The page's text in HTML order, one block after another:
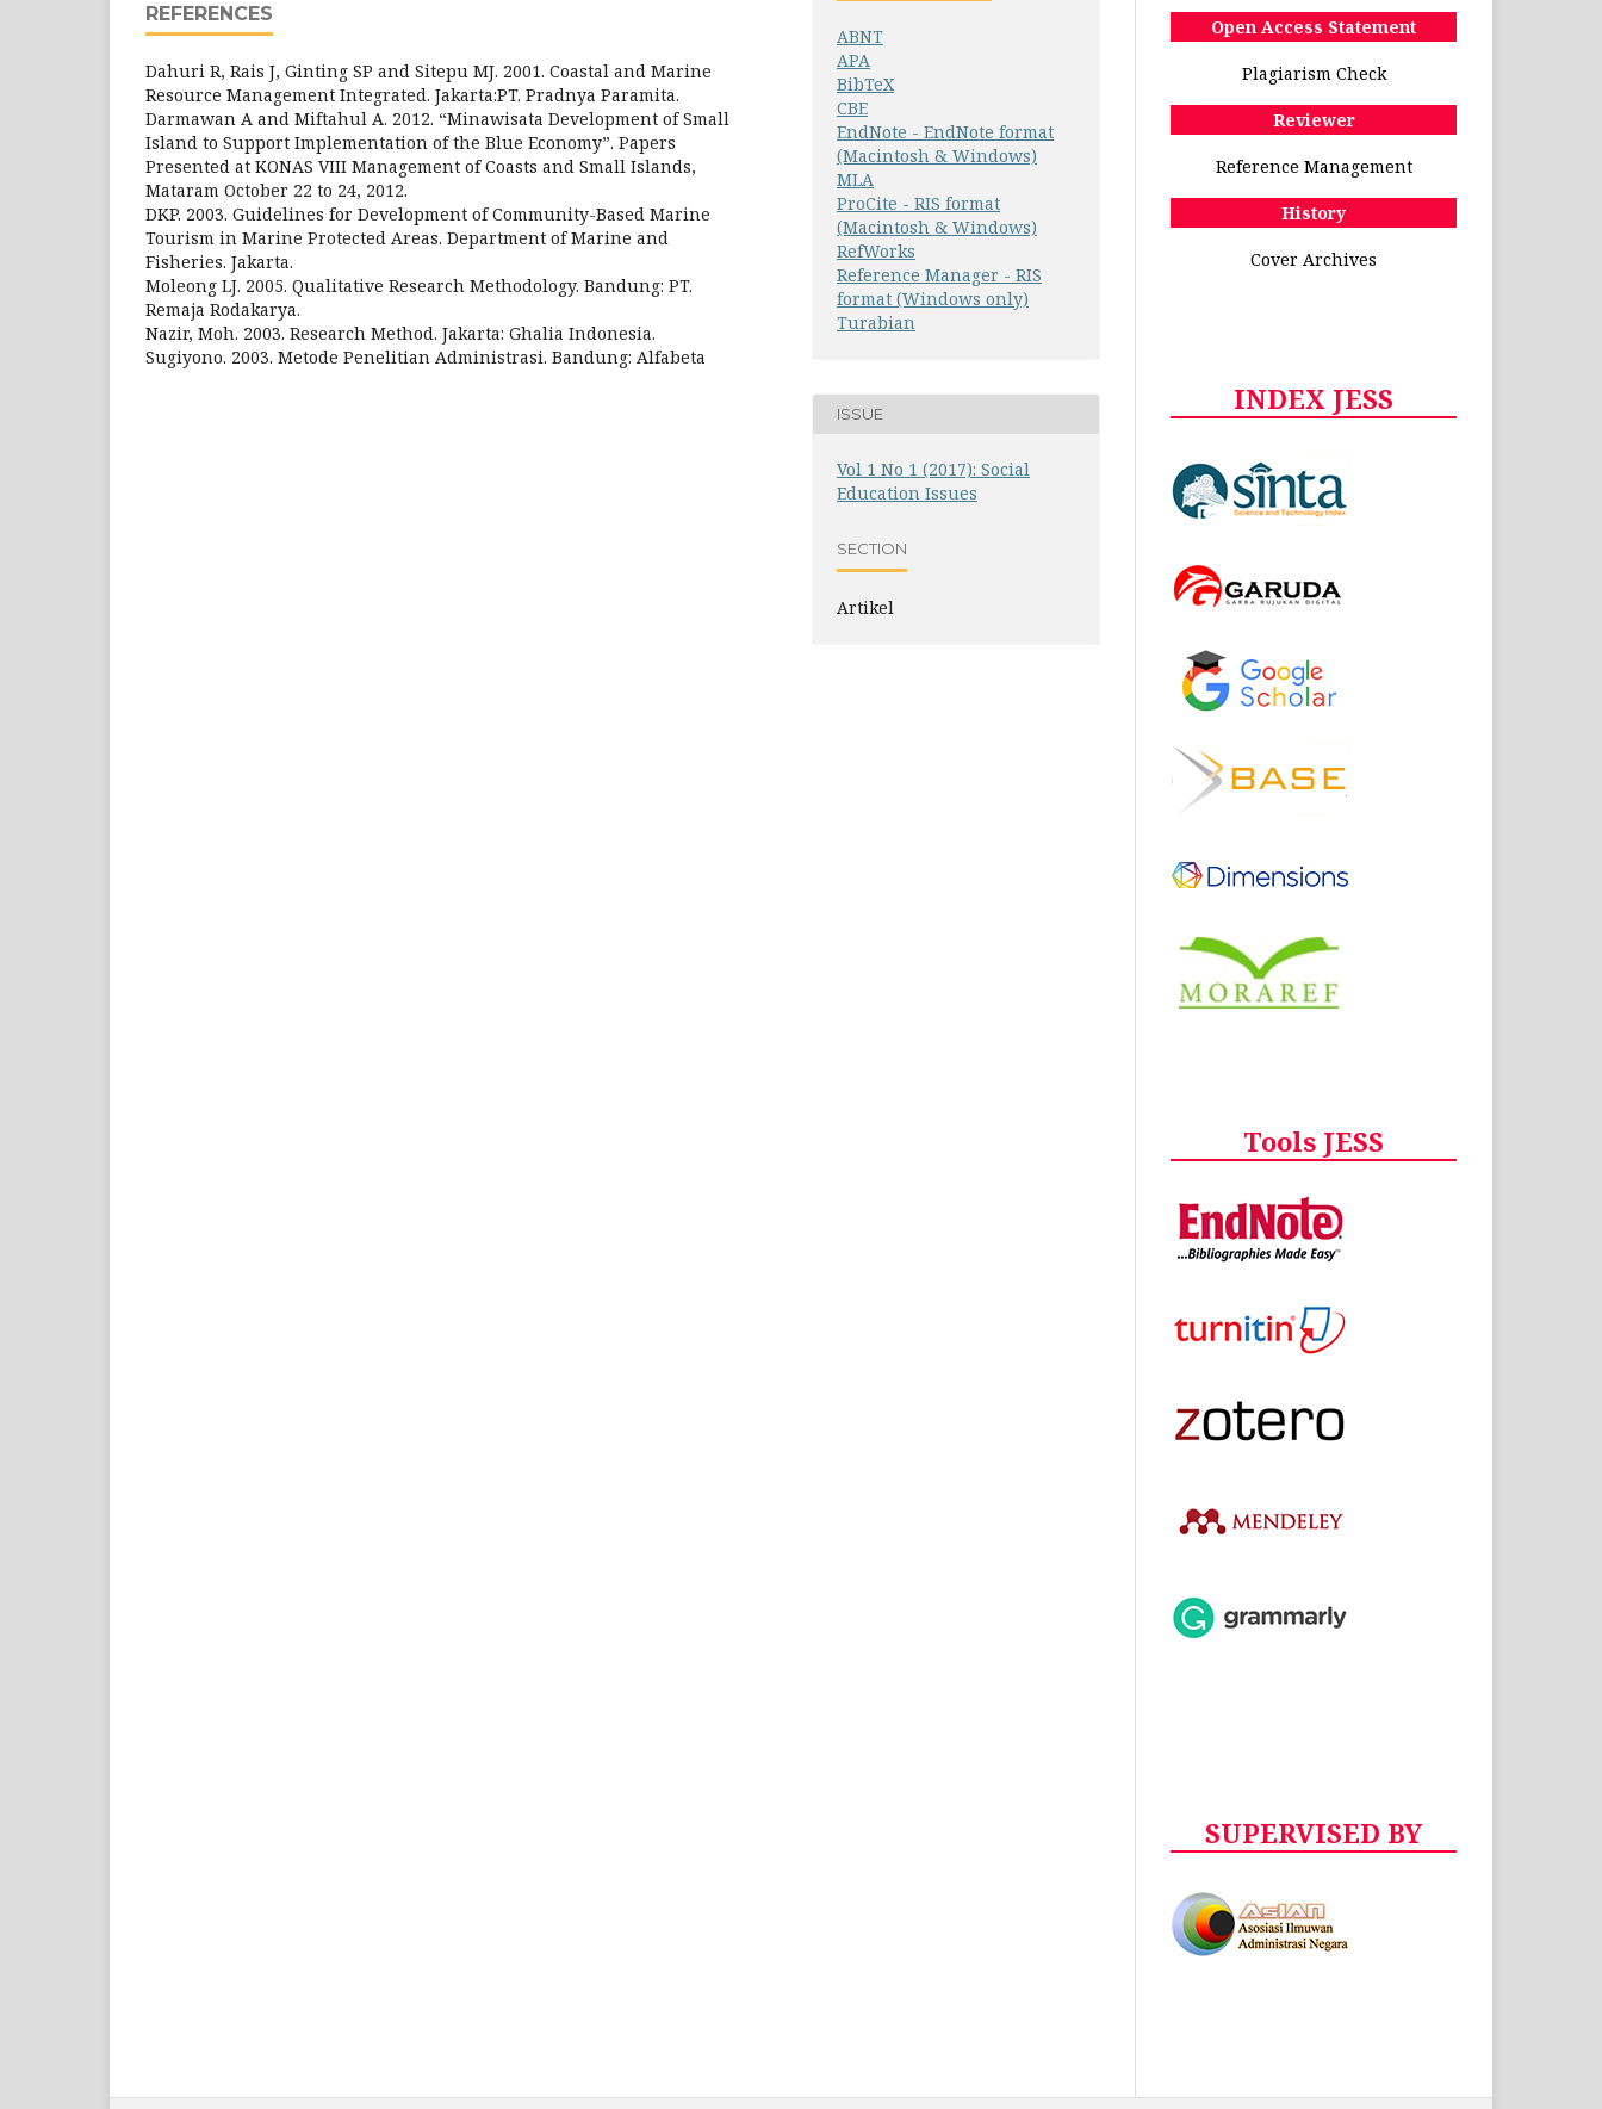
REFERENCES
Dahuri R, Rais J, Ginting SP and Sitepu MJ. 2001. Coastal and Marine
Resource Management Integrated. Jakarta:PT. Pradnya Paramita.
Darmawan A and Miftahul A. 2012. “Minawisata Development of Small
Island to Support Implementation of the Blue Economy”. Papers
Presented at KONAS VIII Management of Coasts and Small Islands,
Mataram October 22 to 24, 2012.
DKP. 2003. Guidelines for Development of Community-Based Marine
Tourism in Marine Protected Areas. Department of Marine and
Fisheries. Jakarta.
Moleong LJ. 2005. Qualitative Research Methodology. Bandung: PT.
Remaja Rodakarya.
Nazir, Moh. 2003. Research Method. Jakarta: Ghalia Indonesia.
Sugiyono. 2003. Metode Penelitian Administrasi. Bandung: Alfabeta
ABNT
APA
BibTeX
CBE
EndNote - EndNote format
(Macintosh & Windows)
MLA
ProCite - RIS format
(Macintosh & Windows)
RefWorks
Reference Manager - RIS
format (Windows only)
Turabian
ISSUE
Vol 1 No 1 (2017): Social
Education Issues
SECTION
Artikel
Open Access Statement
Plagiarism Check
Reviewer
Reference Management
History
Cover Archives
INDEX JESS
Tools JESS
SUPERVISED BY